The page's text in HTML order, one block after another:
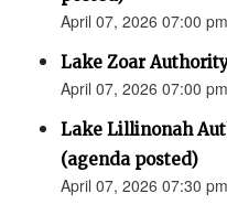
April 07, 2026 07:00 pm
Lake Zoar
April 07, 2026 07:00 pm
Lake Lillinonah
(agenda posted)
April 07, 2026 07:30 pm